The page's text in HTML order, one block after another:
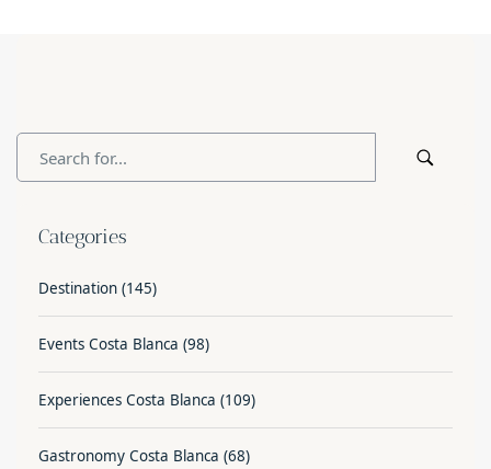
Categories
Destination (145)
Events Costa Blanca (98)
Experiences Costa Blanca (109)
Gastronomy Costa Blanca (68)